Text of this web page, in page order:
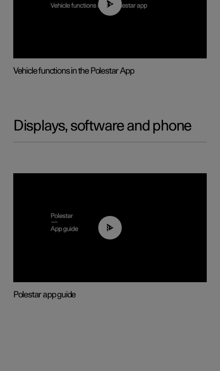
01:04
Vehicle functions in the Polestar App
Displays, software and phone
03:37
Polestar app guide